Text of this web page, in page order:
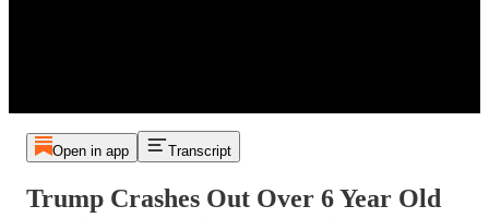
Open in app Transcript
Trump Crashes Out Over 6 Year Old